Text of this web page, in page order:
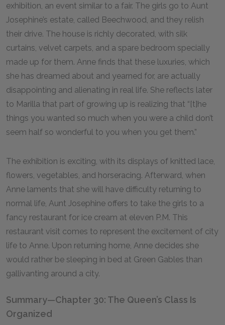
exhibition, an event similar to a fair. The girls go to Aunt
Josephine’s estate, called Beechwood, and they relish
their drive. The house is richly decorated, with silk
curtains, velvet carpets, and a spare bedroom specially
made up for them. Anne finds that these luxuries, which
she has dreamed about and yearned for, are actually
disappointing and alienating in real life. She reflects later
to Marilla that part of growing up is realizing that “[t]he
things you wanted so much when you were a child don’t
seem half so wonderful to you when you get them.”
The exhibition is exciting, with its displays of knitted lace,
flowers, vegetables, and horseracing. Afterward, when
Anne laments that she will have difficulty returning to
normal life, Aunt Josephine offers to take the girls to a
fancy restaurant for ice cream at eleven P.M. This
restaurant visit comes to represent the excitement of city
life to Anne. Upon returning home, Anne decides she
would rather be sleeping in bed at Green Gables than
gallivanting around a city.
Summary—Chapter 30: The Queen’s Class Is
Organized